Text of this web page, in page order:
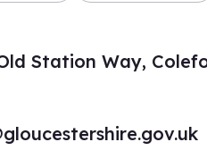
Station Way,